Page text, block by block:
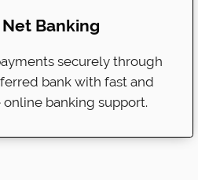
Net Banking
securely through
bank with fast and
online banking support.